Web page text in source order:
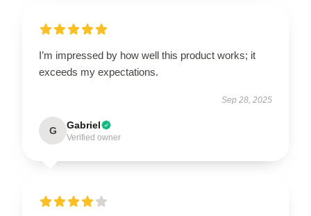
I’m impressed by how well this product works; it
exceeds my expectations.
Sep 28, 2025
G Gabriel
Verified owner